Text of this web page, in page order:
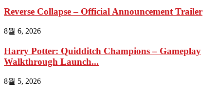
Reverse Collapse – Official Announcement Trailer
8월 6, 2026
Harry Potter: Quidditch Champions – Gameplay
Walkthrough Launch...
8월 5, 2026